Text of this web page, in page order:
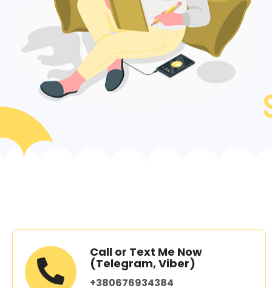
Call or Text Me Now
(Telegram, Viber)
+380676934384